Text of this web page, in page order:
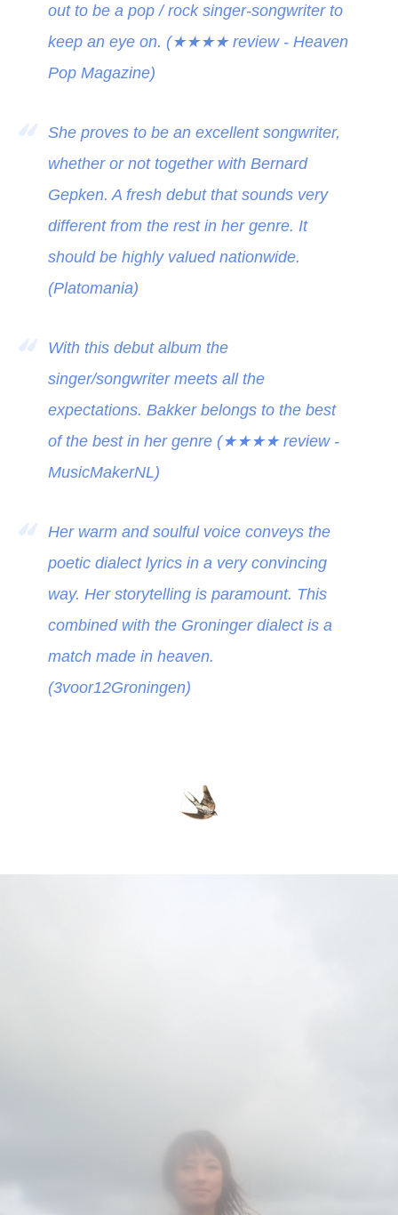
out to be a pop / rock singer-songwriter to
keep an eye on. (★★★★review - Heaven
Pop Magazine)
She proves to be an excellent songwriter,
whether or not together with Bernard
Gepken. A fresh debut that sounds very
different from the rest in her genre. It
should be highly valued nationwide.
(Platomania)
With this debut album the
singer/songwriter meets all the
expectations. Bakker belongs to the best
of the best in her genre (★★★★review -
MusicMakerNL)
Her warm and soulful voice conveys the
poetic dialect lyrics in a very convincing
way. Her storytelling is paramount. This
combined with the Groninger dialect is a
match made in heaven.
(3voor12Groningen)